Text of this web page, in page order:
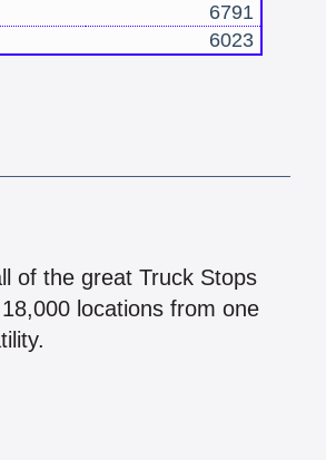
6791
6023
of the great Truck Stops
locations from one